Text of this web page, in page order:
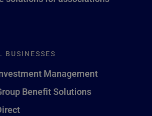
Management
Benefit Solutions